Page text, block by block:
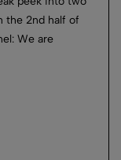
the 2nd half of
We are